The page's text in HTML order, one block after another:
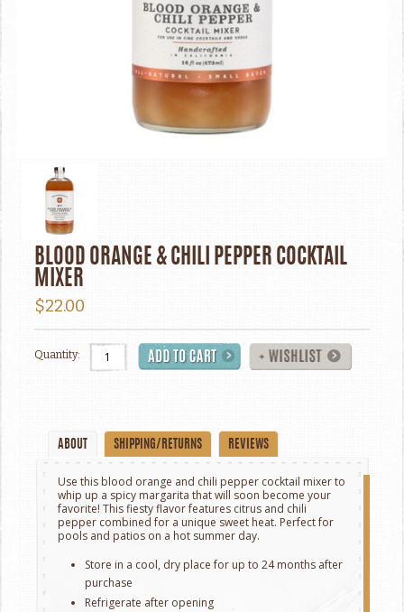
BLOOD ORANGE & CHILI PEPPER COCKTAIL
MIXER
$22.00
Quantity:
ABOUT SHIPPING/RETURNS REVIEWS
Use this blood orange and chili pepper cocktail mixer to
whip up a spicy margarita that will soon become your
favorite! This fiesty flavor features citrus and chili
pepper combined for a unique sweet heat. Perfect for
pools and patios on a hot summer day.
Store in a cool, dry place for up to 24 months after
purchase
Refrigerate after opening